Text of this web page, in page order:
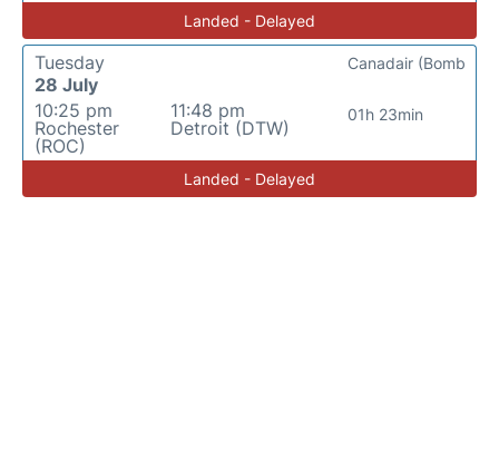
Landed - Delayed
Tuesday
28 July
10:25 pm
Rochester
(ROC)
11:48 pm
Detroit (DTW)
01h 23min
Canadair (Bomb
Landed - Delayed